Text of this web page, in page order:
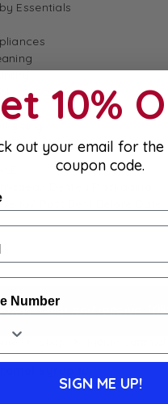
Essentials
& Games
to/ Past Best Before Date
newsletter and receive
Syrup 1L
10%
out your email for the
coupon code.
Number
SIGN ME UP!